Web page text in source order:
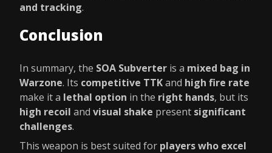
and tracking.
Conclusion
In summary, the SOA Subverter is a mixed bag in
Warzone. Its competitive TTKand high fire rate
make it a lethal option in the right hands, but its
high recoil and visual shake present significant
challenges.
This weapon is best suited for players who excel